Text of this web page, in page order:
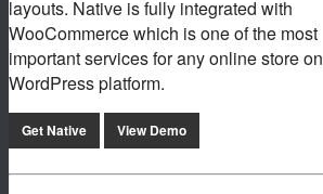
layouts. Native is fully integrated with
WooCommerce which is one of the most
important services for any online store on
WordPress platform.
Get Native View Demo